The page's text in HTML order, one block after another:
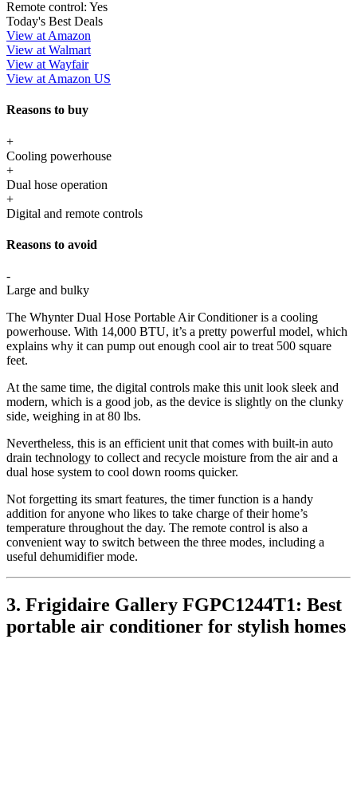
Remote control: Yes
Today's Best Deals
View at Amazon
View at Walmart
View at Wayfair
View at Amazon US
Reasons to buy
+
Cooling powerhouse
+
Dual hose operation
+
Digital and remote controls
Reasons to avoid
-
Large and bulky
The Whynter Dual Hose Portable Air Conditioner is a cooling
powerhouse. With 14,000 BTU, it’s a pretty powerful model, which
explains why it can pump out enough cool air to treat 500 square
feet.
At the same time, the digital controls make this unit look sleek and
modern, which is a good job, as the device is slightly on the clunky
side, weighing in at 80 lbs.
Nevertheless, this is an efficient unit that comes with built-in auto
drain technology to collect and recycle moisture from the air and a
dual hose system to cool down rooms quicker.
Not forgetting its smart features, the timer function is a handy
addition for anyone who likes to take charge of their home’s
temperature throughout the day. The remote control is also a
convenient way to switch between the three modes, including a
useful dehumidifier mode.
3. Frigidaire Gallery FGPC1244T1: Best
portable air conditioner for stylish homes